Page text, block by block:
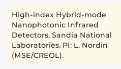
High-index Hybrid-mode
Nanophotonic Infrared
Detectors, Sandia National
Laboratories. PI: L. Nordin
(MSE/CREOL).